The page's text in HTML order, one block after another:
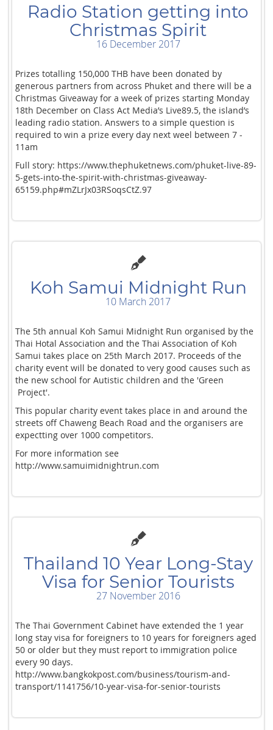
Radio Station getting into
Christmas Spirit
16 December 2017
Prizes totalling 150,000 THB have been donated by
generous partners from across Phuket and there will be a
Christmas Giveaway for a week of prizes starting Monday
18th December on Class Act Media’s Live89.5, the island’s
leading radio station. Answers to a simple question is
required to win a prize every day next weel between 7 -
11am
Full story: https://www.thephuketnews.com/phuket-live-89-
5-gets-into-the-spirit-with-christmas-giveaway-
65159.php#mZLrJx03RSoqsCtZ.97
Koh Samui Midnight Run
10 March 2017
The 5th annual Koh Samui Midnight Run organised by the
Thai Hotal Association and the Thai Association of Koh
Samui takes place on 25th March 2017. Proceeds of the
charity event will be donated to very good causes such as
the new school for Autistic children and the 'Green
Project'.
This popular charity event takes place in and around the
streets off Chaweng Beach Road and the organisers are
expectting over 1000 competitors.
For more information see
http://www.samuimidnightrun.com
Thailand 10 Year Long-Stay
Visa for Senior Tourists
27 November 2016
The Thai Government Cabinet have extended the 1 year
long stay visa for foreigners to 10 years for foreigners aged
50 or older but they must report to immigration police
every 90 days.
http://www.bangkokpost.com/business/tourism-and-
transport/1141756/10-year-visa-for-senior-tourists